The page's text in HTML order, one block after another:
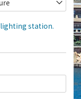
station.